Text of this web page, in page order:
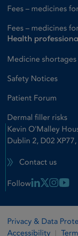
Fees – medicines
Fees – medicines
Health
Medicine shortages
Safety Notices
Patient Forum
Dermal filler risks
Kevin O'Malley
Dublin 2, D02
Contact us
Follow Linkedin
X Link
Privacy & Data
Accessibility